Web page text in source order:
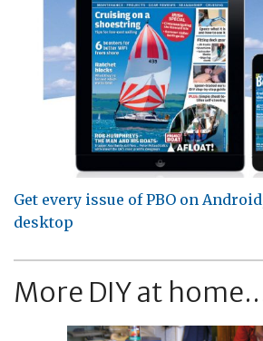
Get every issue of PBO on
desktop
More DIY at